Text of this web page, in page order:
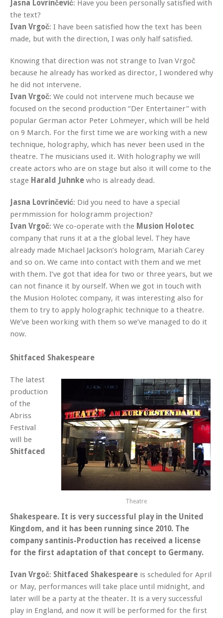
Jasna Lovrinčević: Have you been personally satisfied with
the text?
Ivan Vrgoč: I have been satisfied how the text has been
made, but with the direction, I was only half satisfied.
Knowing that direction was not strange to Ivan Vrgoč
because he already has worked as director, I wondered why
he did not intervene.
Ivan Vrgoč: We could not intervene much because we
focused on the second production “Der Entertainer” with
popular German actor Peter Lohmeyer, which will be held
on 9 March. For the first time we are working with a new
technique, holography, which has never been used in the
theatre. The musicians used it. With holography we will
create actors who are on stage but also it will come to the
stage Harald Juhnke who is already dead.
Jasna Lovrinčević: Did you need to have a special
permmission for hologramm projection?
Ivan Vrgoč: We co-operate with the Musion Holotec
company that runs it at a the global level. They have
already made Michael Jackson’s hologram, Mariah Carey
and so on. We came into contact with them and we met
with them. I’ve got that idea for two or three years, but we
can not finance it by ourself. When we got in touch with
the Musion Holotec company, it was interesting also for
them to try to apply holographic technique to a theatre.
We’ve been working with them so we’ve managed to do it
now.
Shitfaced Shakespeare
Theatre
The latest
production
of the
Abriss
Festival
will be
Shitfaced
Shakespeare. It is very successful play in the United
Kingdom, and it has been running since 2010. The
company santinis-Production has received a license
for the first adaptation of that concept to Germany.
Ivan Vrgoč: Shitfaced Shakespeare is scheduled for April
or May, performances will take place until midnight, and
later will be a party at the theater. It is a very successful
play in England, and now it will be performed for the first